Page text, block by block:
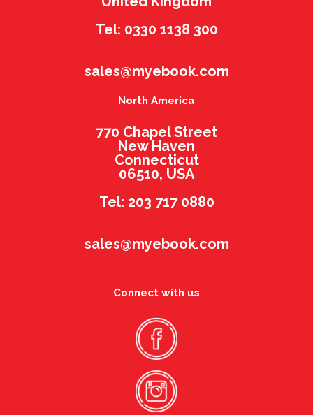
Tel: 0330 1138 300
sales@myebook.com
North America
770 Chapel Street
New Haven
Connecticut
06510, USA
Tel: 203 717 0880
sales@myebook.com
Connect with us